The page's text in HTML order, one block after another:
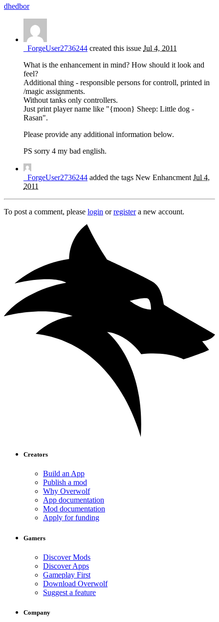
dhedbor
_ForgeUser2736244 created this issue Jul 4, 2011
What is the enhancement in mind? How should it look and
feel?
Additional thing - responsible persons for controll, printed in
/magic assignments.
Without tanks only controllers.
Just print player name like "{moon} Sheep: Little dog -
Rasan".
Please provide any additional information below.
PS sorry 4 my bad english.
_ForgeUser2736244 added the tags New Enhancment Jul 4,
2011
To post a comment, please login orregistera new account.
Creators
Build an App
Publish a mod
Why Overwolf
App documentation
Mod documentation
Apply for funding
Gamers
Discover Mods
Discover Apps
Gameplay First
Download Overwolf
Suggest a feature
Company